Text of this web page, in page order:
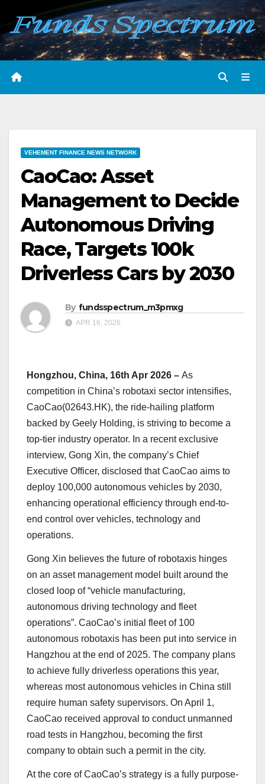
Skip
content
VEHEMENT FINANCE NEWS NETWORK
CaoCao: Asset
Management to Decide
Autonomous Driving
Race, Targets 100k
Driverless Cars by 2030
By fundsspectrum_m3pmxg
APR 16, 2026
Hongzhou, China, 16th Apr 2026 – As
competition in China’s robotaxi sector intensifies,
CaoCao(02643.HK), the ride-hailing platform
backed by Geely Holding, is striving to become a
top-tier industry operator. In a recent exclusive
interview, Gong Xin, the company’s Chief
Executive Officer, disclosed that CaoCao aims to
deploy 100,000 autonomous vehicles by 2030,
enhancing operational efficiency through end-to-
end control over vehicles, technology and
operations.
Gong Xin believes the future of robotaxis hinges
on an asset management model built around the
closed loop of “vehicle manufacturing,
autonomous driving technology and fleet
operations”. CaoCao’s initial fleet of 100
autonomous robotaxis has been put into service in
Hangzhou at the end of 2025. The company plans
to achieve fully driverless operations this year,
whereas most autonomous vehicles in China still
require human safety supervisors. On April 1,
CaoCao received approval to conduct unmanned
road tests in Hangzhou, becoming the first
company to obtain such a permit in the city.
At the core of CaoCao’s strategy is a fully purpose-